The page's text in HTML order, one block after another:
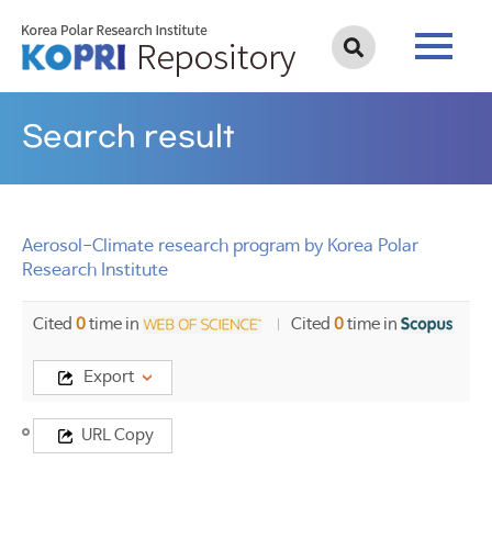
Search result
Aerosol-Climate research program by Korea Polar
Research Institute
Cited 0time in Cited 0time in
Export
URL Copy
Title
Aerosol-